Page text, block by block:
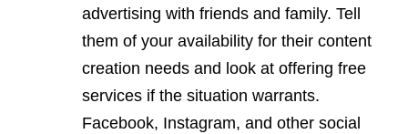
advertising with friends and family. Tell
them of your availability for their content
creation needs and look at offering free
services if the situation warrants.
Facebook, Instagram, and other social